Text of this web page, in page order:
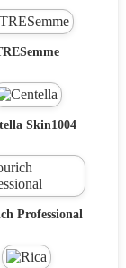
Skin1004
Professional